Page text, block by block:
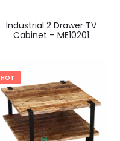
Industrial 2 Drawer TV
Cabinet – ME10201
HOT